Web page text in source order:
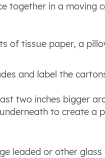
together in a moving
of tissue paper, a
and label the
two inches bigger
to create a
leaded or other glass